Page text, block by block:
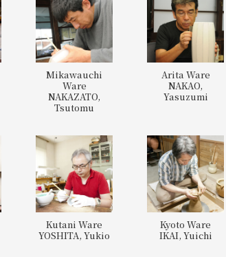
Mikawauchi
Ware
NAKAZATO,
Tsutomu
Arita Ware
NAKAO,
Yasuzumi
Kutani Ware
YOSHITA, Yukio
Kyoto Ware
IKAI, Yuichi